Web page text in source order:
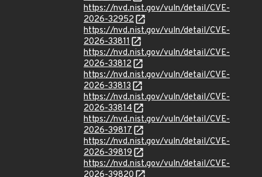
https://nvd.nist.gov/vuln/detail/CVE-
2026-32952
https://nvd.nist.gov/vuln/detail/CVE-
2026-33811
https://nvd.nist.gov/vuln/detail/CVE-
2026-33812
https://nvd.nist.gov/vuln/detail/CVE-
2026-33813
https://nvd.nist.gov/vuln/detail/CVE-
2026-33814
https://nvd.nist.gov/vuln/detail/CVE-
2026-39817
https://nvd.nist.gov/vuln/detail/CVE-
2026-39819
https://nvd.nist.gov/vuln/detail/CVE-